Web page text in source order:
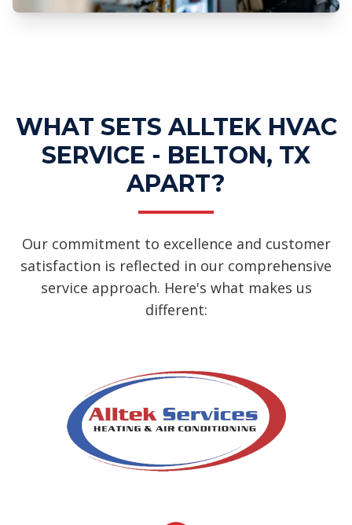
WHAT SETS ALLTEK HVAC
SERVICE - BELTON, TX
APART?
Our commitment to excellence and customer
satisfaction is reflected in our comprehensive
service approach. Here's what makes us
different: